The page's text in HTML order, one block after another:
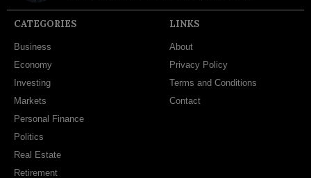
CATEGORIES
Business
Economy
Investing
Markets
Personal Finance
Politics
Real Estate
Retirement
LINKS
About
Privacy Policy
Terms and Conditions
Contact